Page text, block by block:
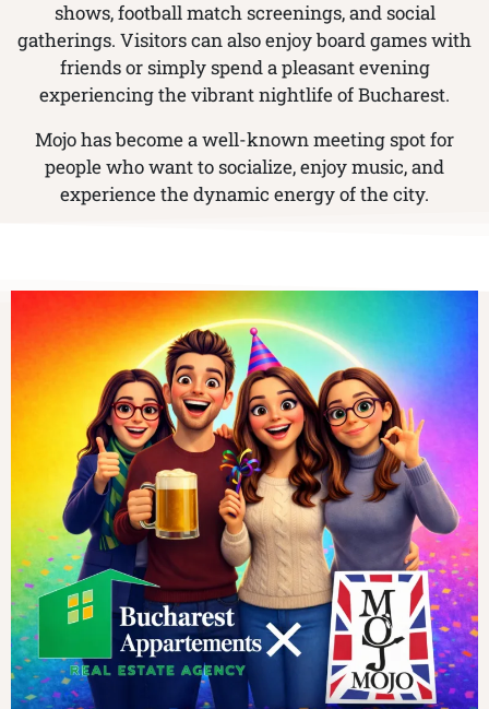
shows, football match screenings, and social
gatherings. Visitors can also enjoy board games with
friends or simply spend a pleasant evening
experiencing the vibrant nightlife of Bucharest.
Mojo has become a well-known meeting spot for
people who want to socialize, enjoy music, and
experience the dynamic energy of the city.